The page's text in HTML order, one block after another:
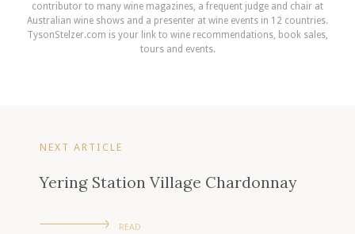
contributor to many wine magazines, a frequent judge and chair at
Australian wine shows and a presenter at wine events in 12 countries.
TysonStelzer.com is your link to wine recommendations, book sales,
tours and events.
NEXT ARTICLE
Yering Station Village Chardonnay
READ